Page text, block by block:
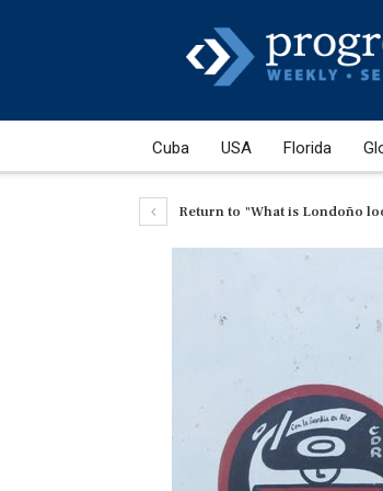
Cuba USA Florida
Return to "What is Londoño